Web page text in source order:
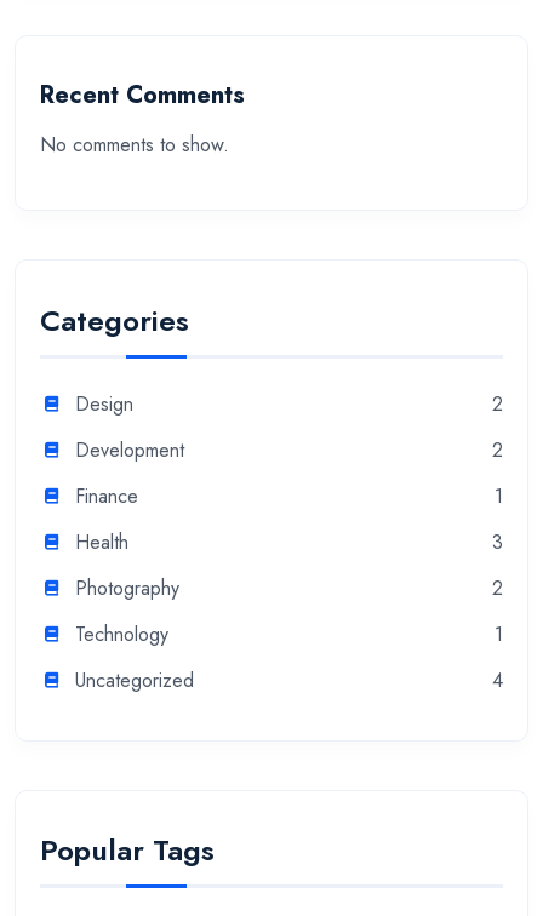
Recent Comments
No comments to show.
Categories
Design
2
Development
2
Finance
1
Health
3
Photography
2
Technology
1
Uncategorized
4
Popular Tags